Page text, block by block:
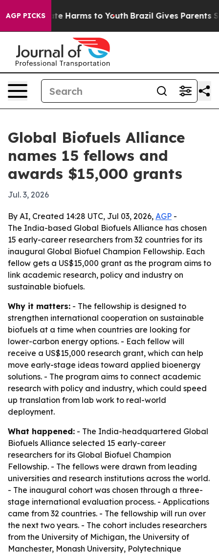
AGP PICKS
to Abate Harms to Youth Brazil Gives Parents
Global Biofuels Alliance
names 15 fellows and
awards $15,000 grants
Jul. 3, 2026
By AI, Created 14:28 UTC, Jul 03, 2026, AGP -
The India-based Global Biofuels Alliance has chosen
15 early-career researchers from 32 countries for its
inaugural Global Biofuel Champion Fellowship. Each
fellow gets a US$15,000 grant as the program aims to
link academic research, policy and industry on
sustainable biofuels.
Why it matters: - The fellowship is designed to
strengthen international cooperation on sustainable
biofuels at a time when countries are looking for
lower-carbon energy options. - Each fellow will
receive a US$15,000 research grant, which can help
move early-stage ideas toward applied bioenergy
solutions. - The program aims to connect academic
research with policy and industry, which could speed
up translation from lab work to real-world
deployment.
What happened: - The India-headquartered Global
Biofuels Alliance selected 15 early-career
researchers for its Global Biofuel Champion
Fellowship. - The fellows were drawn from leading
universities and research institutions across the world.
- The inaugural cohort was chosen through a three-
stage international evaluation process. - Applications
came from 32 countries. - The fellowship will run over
the next two years. - The cohort includes researchers
from the University of Michigan, the University of
Manchester, Monash University, Polytechnique